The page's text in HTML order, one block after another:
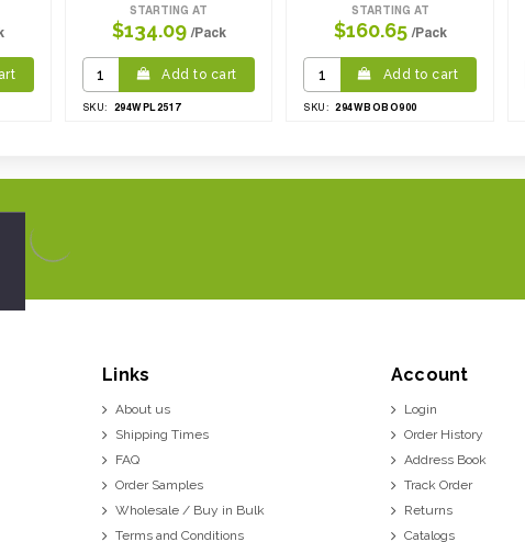
STARTING AT
$134.09 /Pack
Add to cart
SKU: 294WPL2517
STARTING AT
$160.65 /Pack
Add to cart
SKU: 294WBOBO900
Links
About us
Shipping Times
FAQ
Order Samples
Wholesale / Buy in Bulk
Terms and Conditions
Account
Login
Order History
Address Book
Track Order
Returns
Catalogs